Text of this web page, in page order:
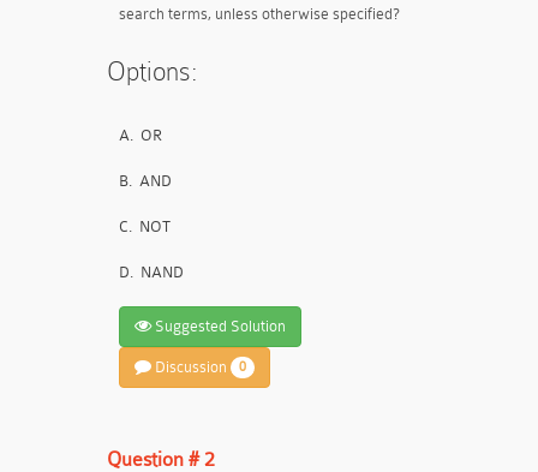
search terms, unless otherwise specified?
Options:
A. OR
B. AND
C. NOT
D. NAND
Suggested Solution
Discussion 0
Question # 2